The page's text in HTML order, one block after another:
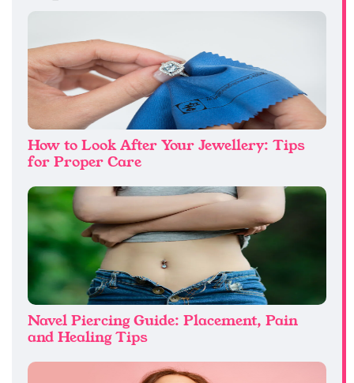
How to Look After Your Jewellery: Tips
for Proper Care
Navel Piercing Guide: Placement, Pain
and Healing Tips